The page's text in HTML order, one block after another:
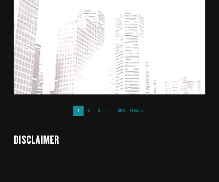
1 2 3 … 893 Next »
DISCLAIMER